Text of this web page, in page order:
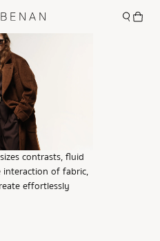
contrasts, fluid
of fabric,
effortlessly